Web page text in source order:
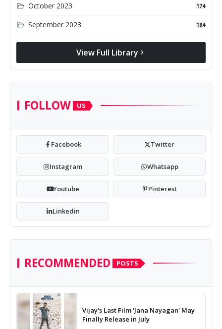
folder_open October 2023 174
folder_open September 2023 184
View Full Library chevron_right
FOLLOW US
Facebook Twitter
Instagram Whatsapp
Youtube Pinterest
Linkedin
RECOMMENDED POSTS
Vijay's Last Film 'Jana Nayagan' May
Finally Release in July